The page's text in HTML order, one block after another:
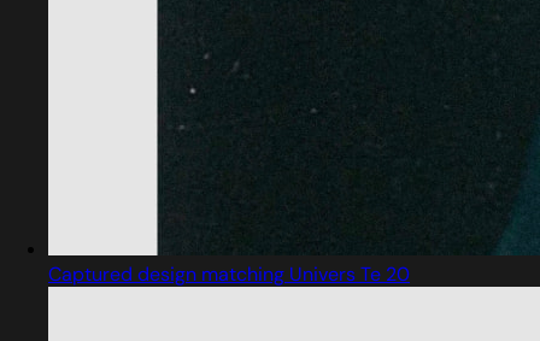
Captured design matching Univers Te 20